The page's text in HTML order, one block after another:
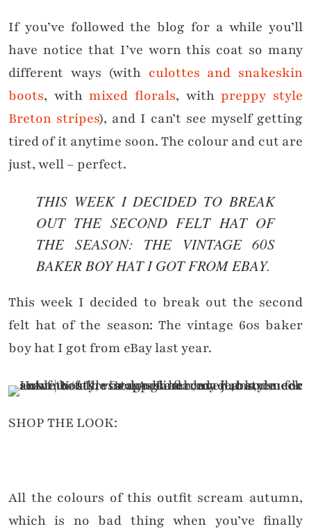
If you’ve followed the blog for a while you’ll
have notice that I’ve worn this coat so many
different ways (with culottes and snakeskin
boots, withmixed florals, withpreppy style
Breton stripes), and I can’t see myself getting
tired of it anytime soon. The colour and cut are
just, well – perfect.
THIS WEEK I DECIDED TO BREAK
OUT THE SECOND FELT HAT OF
THE SEASON: THE VINTAGE 60S
BAKER BOY HAT I GOT FROM EBAY.
This week I decided to break out the second
felt hat of the season: The vintage 60s baker
boy hat I got from eBay last year.
SHOP THE LOOK:
All the colours of this outfit scream autumn,
which is no bad thing when you’ve finally